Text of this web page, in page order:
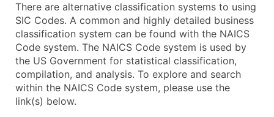
There are alternative classification systems to using
SIC Codes. A common and highly detailed business
classification system can be found with the NAICS
Code system. The NAICS Code system is used by
the US Government for statistical classification,
compilation, and analysis. To explore and search
within the NAICS Code system, please use the
link(s) below.